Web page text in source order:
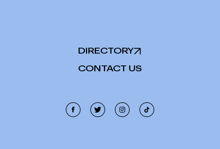
DIRECTORY
CONTACT US